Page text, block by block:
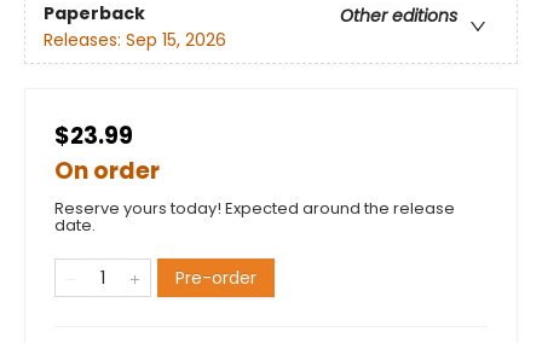
Paperback
Other editions
Releases: Sep 15, 2026
$23.99
On order
Reserve yours today! Expected around the release
date.
Pre-order